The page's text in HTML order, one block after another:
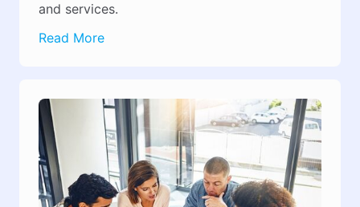
and services.
Read More